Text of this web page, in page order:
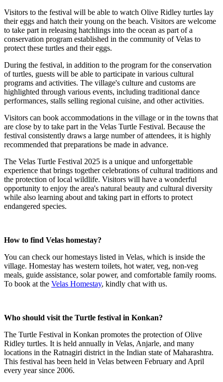
Visitors to the festival will be able to watch Olive Ridley turtles lay
their eggs and hatch their young on the beach. Visitors are welcome
to take part in releasing hatchlings into the ocean as part of a
conservation program established in the community of Velas to
protect these turtles and their eggs.
During the festival, in addition to the program for the conservation
of turtles, guests will be able to participate in various cultural
programs and activities. The village's culture and customs are
highlighted through various events, including traditional dance
performances, stalls selling regional cuisine, and other activities.
Visitors can book accommodations in the village or in the towns that
are close by to take part in the Velas Turtle Festival. Because the
festival consistently draws a large number of attendees, it is highly
recommended that preparations be made in advance.
The Velas Turtle Festival 2025 is a unique and unforgettable
experience that brings together celebrations of cultural traditions and
the protection of local wildlife. Visitors will have a wonderful
opportunity to enjoy the area's natural beauty and cultural diversity
while also learning about and taking part in efforts to protect
endangered species.
How to find Velas homestay?
You can check our homestays listed in Velas, which is inside the
village. Homestay has western toilets, hot water, veg, non-veg
meals, guide assistance, solar power, and comfortable family rooms.
To book at theVelas Homestay, kindly chat with us.
Who should visit the Turtle festival in Konkan?
The Turtle Festival in Konkan promotes the protection of Olive
Ridley turtles. It is held annually in Velas, Anjarle, and many
locations in the Ratnagiri district in the Indian state of Maharashtra.
This festival has been held in Velas between February and April
every year since 2006.